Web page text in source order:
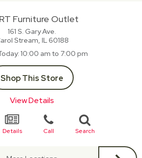
Furniture Outlet
161 S. Gary Ave.
Stream, IL60188
10:00 am to 7:00 pm
Shop This Store
View Details
Details Call Search